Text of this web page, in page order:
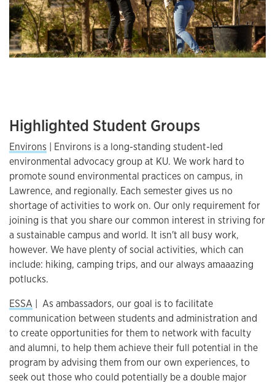
Highlighted Student Groups
Environs | Environs is a long-standing student-led
environmental advocacy group at KU. We work hard to
promote sound environmental practices on campus, in
Lawrence, and regionally. Each semester gives us no
shortage of activities to work on. Our only requirement for
joining is that you share our common interest in striving for
a sustainable campus and world. It isn't all busy work,
however. We have plenty of social activities, which can
include: hiking, camping trips, and our always amaaazing
potlucks.
ESSA | As ambassadors, our goal is to facilitate
communication between students and administration and
to create opportunities for them to network with faculty
and alumni, to help them achieve their full potential in the
program by advising them from our own experiences, to
seek out those who could potentially be a double major